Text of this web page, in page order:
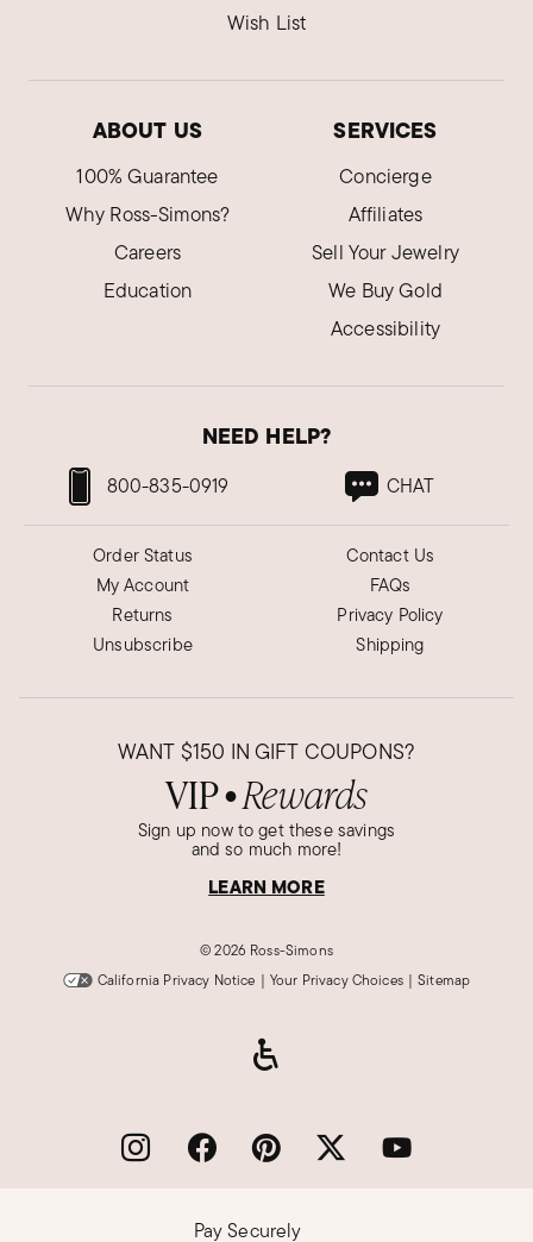
Wish List
ABOUT US
100% Guarantee
Why Ross-Simons?
Careers
Education
SERVICES
Concierge
Affiliates
Sell Your Jewelry
We Buy Gold
Accessibility
NEED HELP?
800-835-0919 CHAT
Order Status
My Account
Returns
Unsubscribe
Contact Us
FAQs
Privacy Policy
Shipping
WANT $150 IN GIFT COUPONS?
VIP● Rewards
Sign up now to get these savings
and so much more!
LEARN MORE
©2026 Ross-Simons
California Privacy Notice | Your Privacy Choices | Sitemap
Pay Securely